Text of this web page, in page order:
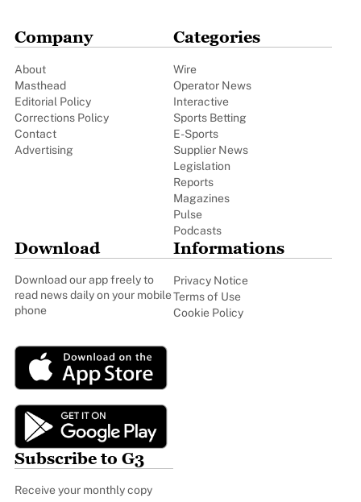
Company
About
Masthead
Editorial Policy
Corrections Policy
Contact
Advertising
Categories
Wire
Operator News
Interactive
Sports Betting
E-Sports
Supplier News
Legislation
Reports
Magazines
Pulse
Podcasts
Informations
Privacy Notice
Terms of Use
Cookie Policy
Download
Download our app freely to
read news daily on your mobile
phone
Subscribe to G3
Receive your monthly copy